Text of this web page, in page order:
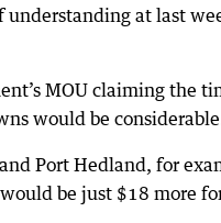
at last
MOU claiming the
would be
Port Hedland, for
be just $18 more